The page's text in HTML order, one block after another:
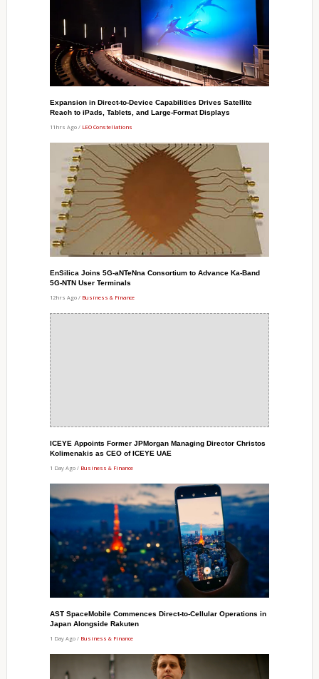
Expansion in Direct-to-Device Capabilities Drives Satellite
Reach to iPads, Tablets, and Large-Format Displays
11hrs Ago / LEO Constellations
EnSilica Joins 5G-aNTeNna Consortium to Advance Ka-Band
5G-NTN User Terminals
12hrs Ago / Business & Finance
ICEYE Appoints Former JPMorgan Managing Director Christos
Kolimenakis as CEO of ICEYE UAE
1 Day Ago / Business & Finance
AST SpaceMobile Commences Direct-to-Cellular Operations in
Japan Alongside Rakuten
1 Day Ago / Business & Finance